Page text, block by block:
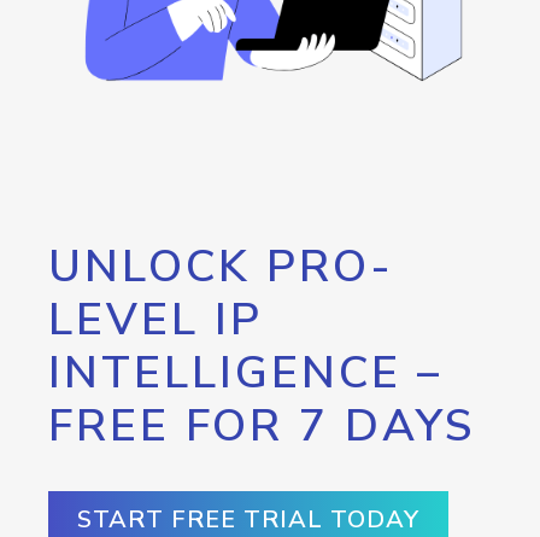
UNLOCK PRO-
LEVEL IP
INTELLIGENCE –
FREE FOR 7 DAYS
START FREE TRIAL TODAY